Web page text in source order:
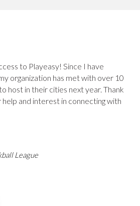
to Playeasy! Since I have
organization has met with over 10
host in their cities next year. Thank
and interest in connecting with
League